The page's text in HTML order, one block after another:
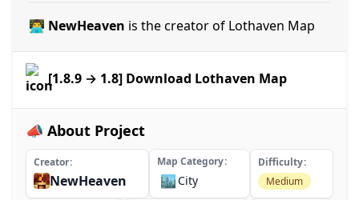
👨‍💻 NewHeaven is the creator of Lothaven Map
[1.8.9 → 1.8] Download Lothaven Map
📣 About Project
Creator
NewHeaven
Map Category
🏙️City
Difficulty
Medium